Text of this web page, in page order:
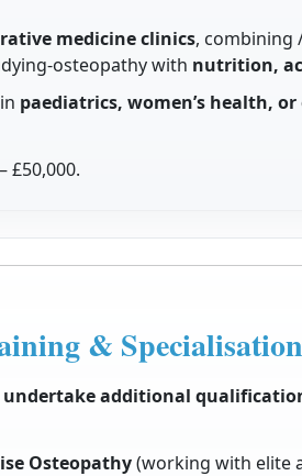
medicine clinics, combining
osteopathy with nutrition,
paediatrics, women’s health, or
£50,000.
& Specialisation
undertake additional
Osteopathy(working with elite